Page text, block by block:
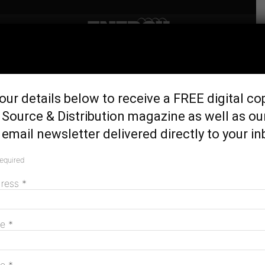
Indigenous Mentoring
Program
details below to receive a FREE digital
& Distribution magazine as well as
newsletter delivered directly to your
*
*